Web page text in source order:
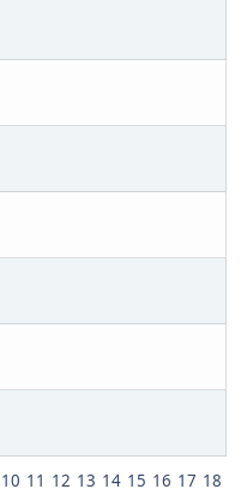
10 11 12 13 14 15 16 17 18